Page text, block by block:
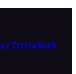
Trivia Book